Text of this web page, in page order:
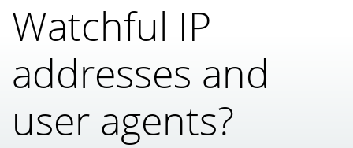
Watchful IP
addresses and
user agents?